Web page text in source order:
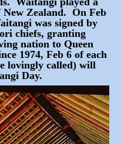
Zealand. On Feb
was signed by
chiefs, granting
nation to Queen
1974, Feb 6 of each
lovingly called) will
Day.